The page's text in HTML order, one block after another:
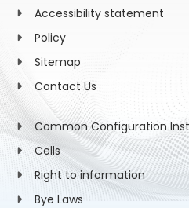
Accessibility statement
Policy
Sitemap
Contact Us
Common Configuration
Cells
Right to information
Bye Laws